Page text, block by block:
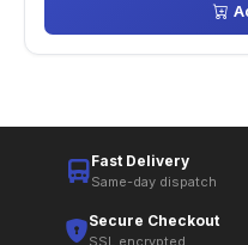
Fast Delivery
Same-day dispatch
Secure Checkout
SSL encrypted